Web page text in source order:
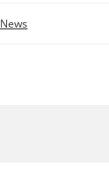
News